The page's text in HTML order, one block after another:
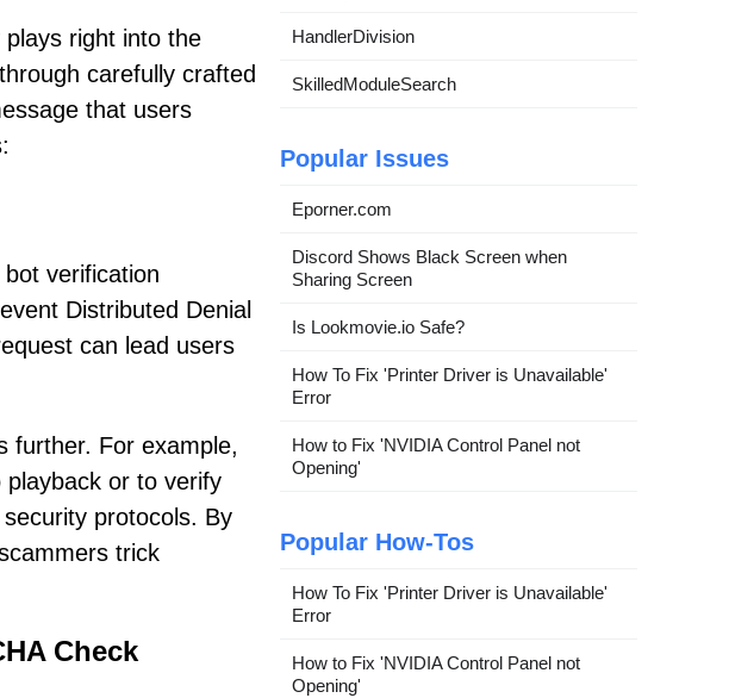
right into the
carefully crafted
that users
verification
Distributed Denial
can lead users
further. For example,
or to verify
protocols. By
trick
Check
HandlerDivision
SkilledModuleSearch
Popular Issues
Eporner.com
Discord Shows Black Screen when
Sharing Screen
Is Lookmovie.io Safe?
How To Fix 'Printer Driver is Unavailable'
Error
How to Fix 'NVIDIA Control Panel not
Opening'
Popular How-Tos
How To Fix 'Printer Driver is Unavailable'
Error
How to Fix 'NVIDIA Control Panel not
Opening'